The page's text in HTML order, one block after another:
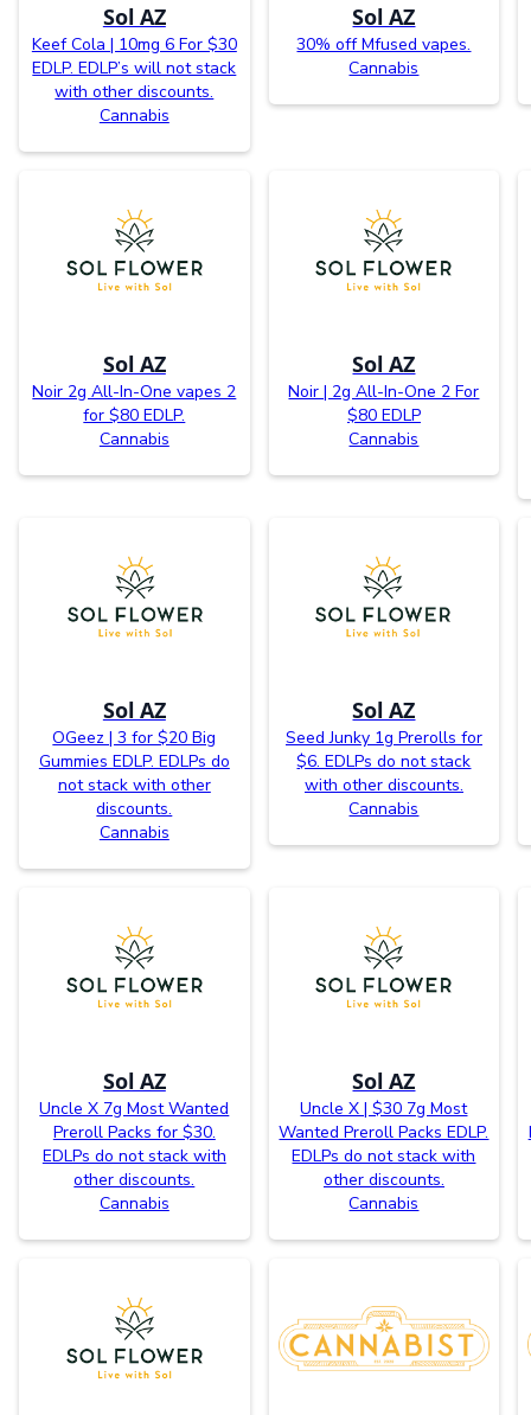
Sol AZ
Keef Cola | 10mg 6 For $30
EDLP. EDLP’s will not stack
with other discounts.
Cannabis
Sol AZ
30% off Mfused vapes.
Cannabis
Sol AZ
Noir 2g All-In-One vapes 2
for $80 EDLP.
Cannabis
Sol AZ
Noir | 2g All-In-One 2 For
$80 EDLP
Cannabis
Sol AZ
OGeez | 3 for $20 Big
Gummies EDLP. EDLPs do
not stack with other
discounts.
Cannabis
Sol AZ
Seed Junky 1g Prerolls for
$6. EDLPs do not stack
with other discounts.
Cannabis
Sol AZ
Uncle X 7g Most Wanted
Preroll Packs for $30.
EDLPs do not stack with
other discounts.
Cannabis
Sol AZ
Uncle X | $30 7g Most
Wanted Preroll Packs EDLP.
EDLPs do not stack with
other discounts.
Cannabis